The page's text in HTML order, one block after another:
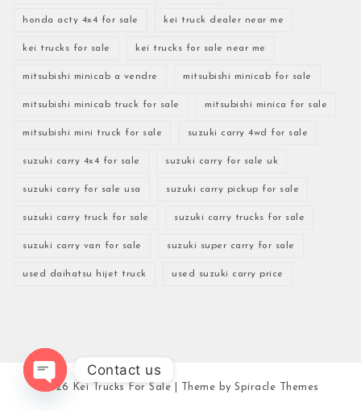
honda acty 4x4 for sale kei truck dealer near me
kei trucks for sale kei trucks for sale near me
mitsubishi minicab a vendre mitsubishi minicab for sale
mitsubishi minicab truck for sale mitsubishi minica for sale
mitsubishi mini truck for sale suzuki carry 4wd for sale
suzuki carry 4x4 for sale suzuki carry for sale uk
suzuki carry for sale usa suzuki carry pickup for sale
suzuki carry truck for sale suzuki carry trucks for sale
suzuki carry van for sale suzuki super carry for sale
used daihatsu hijet truck used suzuki carry price
2026 Kei Trucks For Sale | Theme bySpiracle Themes
Contact us